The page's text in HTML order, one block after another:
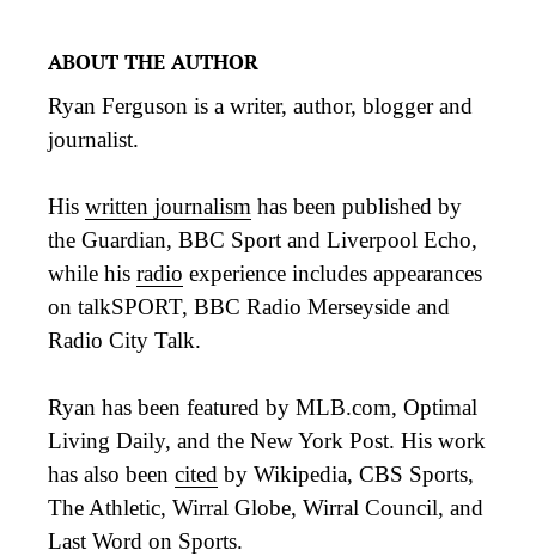
ABOUT THE AUTHOR
Ryan Ferguson is a writer, author, blogger and
journalist.
His written journalism has been published by
the Guardian, BBC Sport and Liverpool Echo,
while his radio experience includes appearances
on talkSPORT, BBC Radio Merseyside and
Radio City Talk.
Ryan has been featured by MLB.com, Optimal
Living Daily, and the New York Post. His work
has also been cited by Wikipedia, CBS Sports,
The Athletic, Wirral Globe, Wirral Council, and
Last Word on Sports.